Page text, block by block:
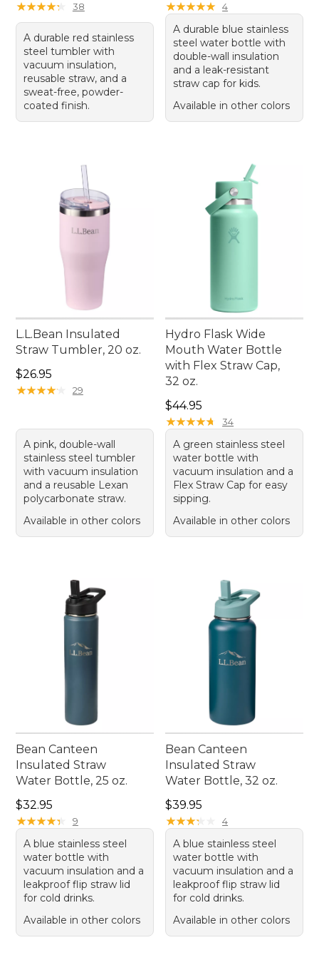
★★★★★
★★★★★ 38
A durable red stainless
steel tumbler with
vacuum insulation,
reusable straw, and a
sweat-free, powder-
coated finish.
★★★★★
★★★★★ 4
A durable blue stainless
steel water bottle with
double-wall insulation
and a leak-resistant
straw cap for kids.
Available in other colors
L.L.Bean Insulated
Straw Tumbler, 20 oz.
Price: $26.95
$26.95
★★★★★
★★★★★ 29
A pink, double-wall
stainless steel tumbler
with vacuum insulation
and a reusable Lexan
polycarbonate straw.
Available in other colors
Hydro Flask Wide
Mouth Water Bottle
with Flex Straw Cap,
32 oz.
Price: $44.95
$44.95
★★★★★
★★★★★ 34
A green stainless steel
water bottle with
vacuum insulation and a
Flex Straw Cap for easy
sipping.
Available in other colors
Bean Canteen
Insulated Straw
Water Bottle, 25 oz.
Price: $32.95
$32.95
★★★★★
★★★★★ 9
A blue stainless steel
water bottle with
vacuum insulation and a
leakproof flip straw lid
for cold drinks.
Available in other colors
Bean Canteen
Insulated Straw
Water Bottle, 32 oz.
Price: $39.95
$39.95
★★★★
★★★★ 4
A blue stainless steel
water bottle with
vacuum insulation and a
leakproof flip straw lid
for cold drinks.
Available in other colors